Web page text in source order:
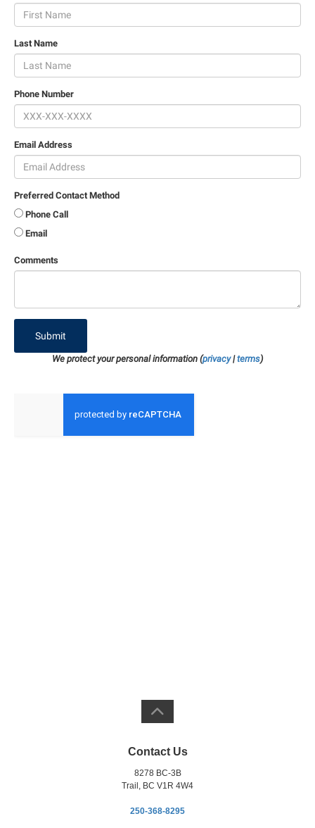
Last Name
Phone Number
Email Address
Preferred Contact Method
Phone Call
Email
Comments
Submit
We protect your personal information (privacy|terms)
Contact Us
8278 BC-3B
Trail, BC V1R 4W4
250-368-8295